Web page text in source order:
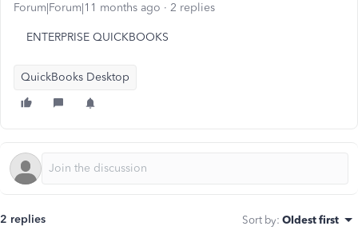
Forum|Forum|11 months ago 2 replies
ENTERPRISE QUICKBOOKS
QuickBooks Desktop
2 replies Sort by: Oldest first